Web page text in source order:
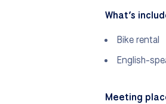
What’s
Bike rental
English-
Meeting